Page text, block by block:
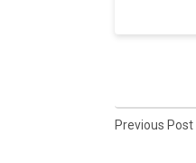
Previous Post